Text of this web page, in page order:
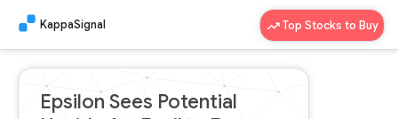
KappaSignal Top Stocks to Buy
Epsilon Sees Potential